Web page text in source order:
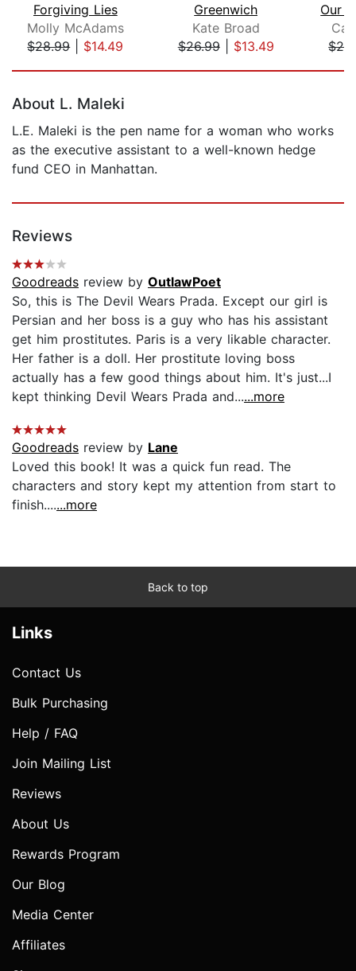
Forgiving Lies
Molly McAdams
$28.99| $14.49
Greenwich
Kate Broad
$26.99| $13.49
Our
About L. Maleki
L.E. Maleki is the pen name for a woman who works
as the executive assistant to a well-known hedge
fund CEO in Manhattan.
Reviews
Goodreads review by OutlawPoet
So, this is The Devil Wears Prada. Except our girl is
Persian and her boss is a guy who has his assistant
get him prostitutes. Paris is a very likable character.
Her father is a doll. Her prostitute loving boss
actually has a few good things about him. It's just...I
kept thinking Devil Wears Prada and......more
Goodreads review by Lane
Loved this book! It was a quick fun read. The
characters and story kept my attention from start to
finish.......more
Back to top
Links
Contact Us
Bulk Purchasing
Help / FAQ
Join Mailing List
Reviews
About Us
Rewards Program
Our Blog
Media Center
Affiliates